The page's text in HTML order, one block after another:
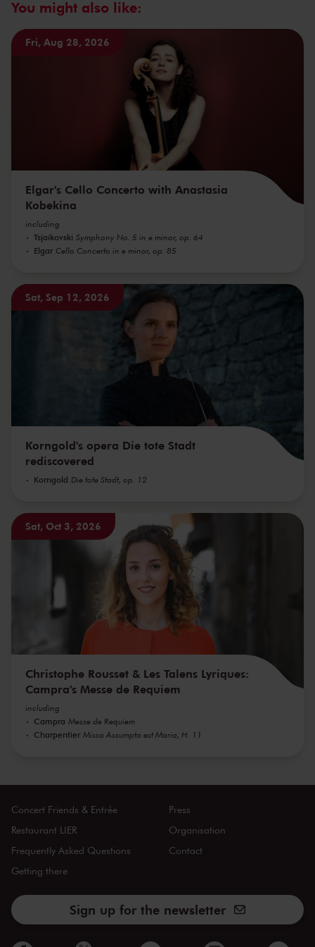
You might also like:
Fri, Aug 28, 2026
Elgar's Cello Concerto with Anastasia
Kobekina
including
Tsjaikovski Symphony No. 5 in e minor, op. 64
Elgar Cello Concerto in e minor, op. 85
Sat, Sep 12, 2026
Korngold's opera Die tote Stadt
rediscovered
Korngold Die tote Stadt, op. 12
Sat, Oct 3, 2026
Christophe Rousset & Les Talens Lyriques:
Campra's Messe de Requiem
including
Campra Messe de Requiem
Charpentier Missa Assumpta est Maria, H. 11
Concert Friends & Entrée
Restaurant LIER
Frequently Asked Questions
Getting there
Press
Organisation
Contact
Sign up for the newsletter